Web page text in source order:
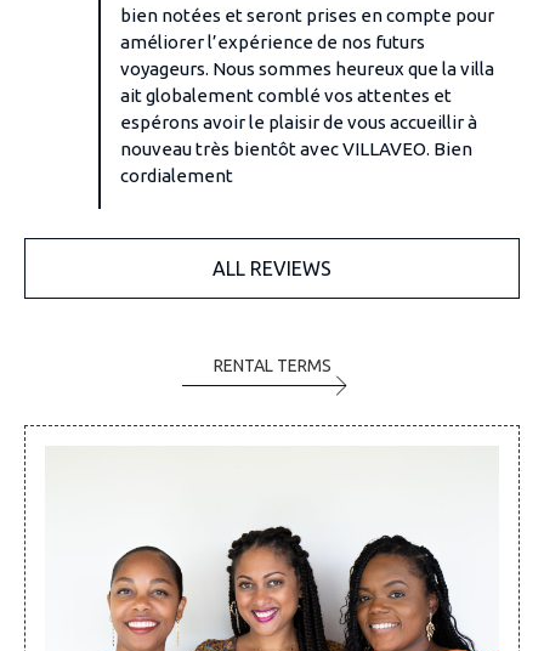
bien notées et seront prises en compte pour
améliorer l’expérience de nos futurs
voyageurs. Nous sommes heureux que la villa
ait globalement comblé vos attentes et
espérons avoir le plaisir de vous accueillir à
nouveau très bientôt avec VILLAVEO. Bien
cordialement
ALL REVIEWS
RENTAL TERMS